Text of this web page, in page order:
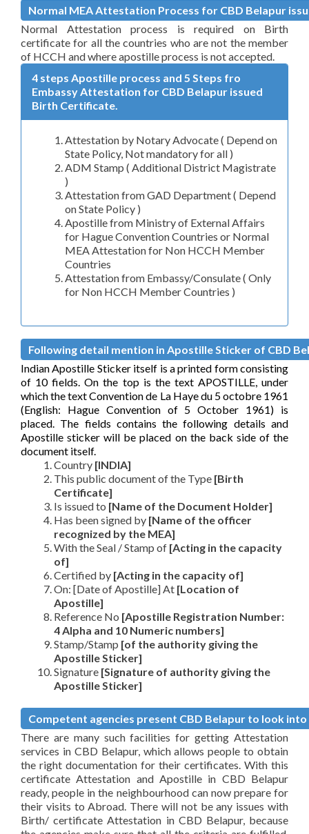
Normal MEA Attestation Process for CBD Belapur
Normal Attestation process is required on Birth
certificate for all the countries who are not the member
of HCCH and where apostille process is not accepted.
4 steps Apostille process and 5 Steps fro
Embassy Attestation for CBD Belapur issued
Birth Certificate.
Attestation by Notary Advocate ( Depend on
State Policy, Not mandatory for all )
ADM Stamp ( Additional District Magistrate
)
Attestation from GAD Department ( Depend
on State Policy )
Apostille from Ministry of External Affairs
for Hague Convention Countries or Normal
MEA Attestation for Non HCCH Member
Countries
Attestation from Embassy/Consulate ( Only
for Non HCCH Member Countries )
Following detail mention in Apostille Sticker of CBD
Indian Apostille Sticker itself is a printed form consisting
of 10 fields. On the top is the text APOSTILLE, under
which the text Convention de La Haye du 5 octobre 1961
(English: Hague Convention of 5 October 1961) is
placed. The fields contains the following details and
Apostille sticker will be placed on the back side of the
document itself.
Country [INDIA]
This public document of the Type [Birth
Certificate]
Is issued to [Name of the Document Holder]
Has been signed by [Name of the officer
recognized by the MEA]
With the Seal / Stamp of [Acting in the capacity
of]
Certified by [Acting in the capacity of]
On: [Date of Apostille] At [Location of
Apostille]
Reference No [Apostille Registration Number:
4 Alpha and 10 Numeric numbers]
Stamp/Stamp [of the authority giving the
Apostille Sticker]
Signature [Signature of authority giving the
Apostille Sticker]
Competent agencies present CBD Belapur to look
There are many such facilities for getting Attestation
services in CBD Belapur, which allows people to obtain
the right documentation for their certificates. With this
certificate Attestation and Apostille in CBD Belapur
ready, people in the neighbourhood can now prepare for
their visits to Abroad. There will not be any issues with
Birth/ certificate Attestation in CBD Belapur, because